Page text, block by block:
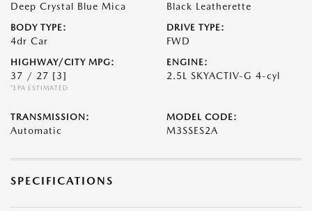
Deep Crystal Blue Mica Black Leatherette
BODY TYPE:
4dr Car
DRIVE TYPE:
FWD
HIGHWAY/CITY MPG:
37 / 27 [3]
*EPA ESTIMATED
ENGINE:
2.5L SKYACTIV-G 4-cyl
TRANSMISSION:
Automatic
MODEL CODE:
M3SSES2A
SPECIFICATIONS